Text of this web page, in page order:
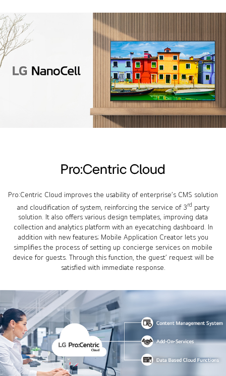
Pro:Centric Cloud
Pro:Centric Cloud improves the usability of enterprise’s CMS solution
and cloudification of system, reinforcing the service of 3rd party
solution. It also offers various design templates, improving data
collection and analytics platform with an eyecatching dashboard. In
addition with new features; Mobile Application Creator lets you
simplifies the process of setting up concierge services on mobile
device for guests. Through this function, the guest’ request will be
satisfied with immediate response.